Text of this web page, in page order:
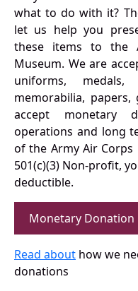
what to do with it?
let us help you
these items to the
Museum. We are
uniforms, medals,
memorabilia,
accept monetary
operations and long
of the Army Air Corps
501(c)(3) Non-profit,
deductible.
Monetary Donation
Read about how we
donations